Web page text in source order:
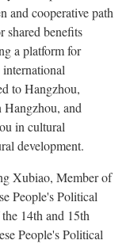
and cooperative path
shared benefits
a platform for
to Hangzhou,
Hangzhou, and
in cultural
development.
Xubiao, Member of
People's Political
14th and 15th
People's Political